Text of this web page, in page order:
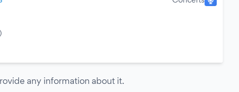
any information about it.